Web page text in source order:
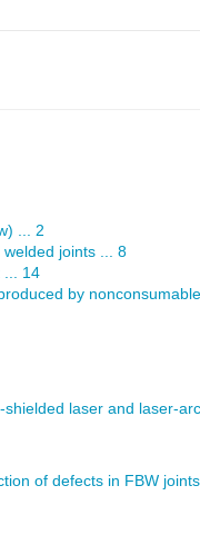
... 2
joints ... 8
... 14
by
shielded laser and laser-
of defects in FBW